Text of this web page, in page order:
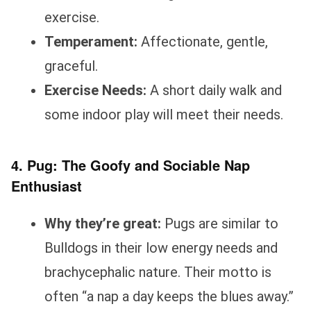
exercise.
Temperament: Affectionate, gentle,
graceful.
Exercise Needs: A short daily walk and
some indoor play will meet their needs.
4. Pug: The Goofy and Sociable Nap
Enthusiast
Why they’re great: Pugs are similar to
Bulldogs in their low energy needs and
brachycephalic nature. Their motto is
often “a nap a day keeps the blues away.”